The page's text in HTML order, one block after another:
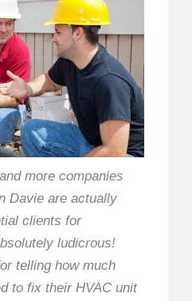
more companies
Davie are actually
clients for
ludicrous!
telling how much
to fix their HVAC unit